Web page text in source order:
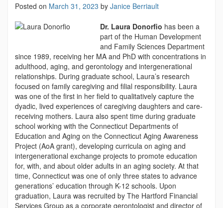
Posted on March 31, 2023 by Janice Berriault
Dr. Laura Donorfio has been a
part of the Human Development
and Family Sciences Department
since 1989, receiving her MA and PhD with concentrations in
adulthood, aging, and gerontology and intergenerational
relationships. During graduate school, Laura’s research
focused on family caregiving and filial responsibility. Laura
was one of the first in her field to qualitatively capture the
dyadic, lived experiences of caregiving daughters and care-
receiving mothers. Laura also spent time during graduate
school working with the Connecticut Departments of
Education and Aging on the Connecticut Aging Awareness
Project (AoA grant), developing curricula on aging and
intergenerational exchange projects to promote education
for, with, and about older adults in an aging society. At that
time, Connecticut was one of only three states to advance
generations’ education through K-12 schools. Upon
graduation, Laura was recruited by The Hartford Financial
Services Group as a corporate gerontologist and director of